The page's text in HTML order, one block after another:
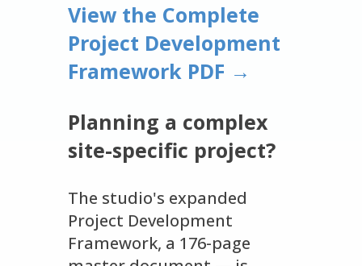
View the Complete
Project Development
Framework PDF →
Planning a complex
site-specific project?
The studio's expanded
Project Development
Framework, a 176-page